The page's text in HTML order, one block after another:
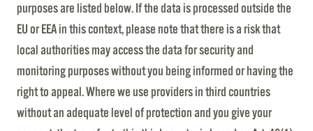
purposes are listed below. If the data is processed outside the
EU or EEA in this context, please note that there is a risk that
local authorities may access the data for security and
monitoring purposes without you being informed or having the
right to appeal. Where we use providers in third countries
without an adequate level of protection and you give your